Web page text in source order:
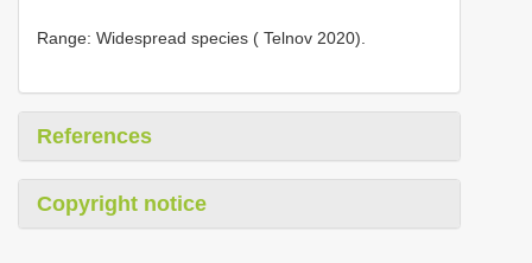
Range: Widespread species ( Telnov 2020).
References
Copyright notice